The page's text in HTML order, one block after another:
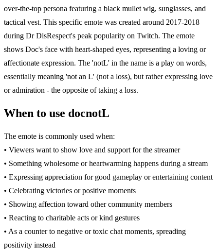
over-the-top persona featuring a black mullet wig, sunglasses, and
tactical vest. This specific emote was created around 2017-2018
during Dr DisRespect's peak popularity on Twitch. The emote
shows Doc's face with heart-shaped eyes, representing a loving or
affectionate expression. The 'notL' in the name is a play on words,
essentially meaning 'not an L' (not a loss), but rather expressing love
or admiration - the opposite of taking a loss.
When to use docnotL
The emote is commonly used when:
• Viewers want to show love and support for the streamer
• Something wholesome or heartwarming happens during a stream
• Expressing appreciation for good gameplay or entertaining content
• Celebrating victories or positive moments
• Showing affection toward other community members
• Reacting to charitable acts or kind gestures
• As a counter to negative or toxic chat moments, spreading
positivity instead